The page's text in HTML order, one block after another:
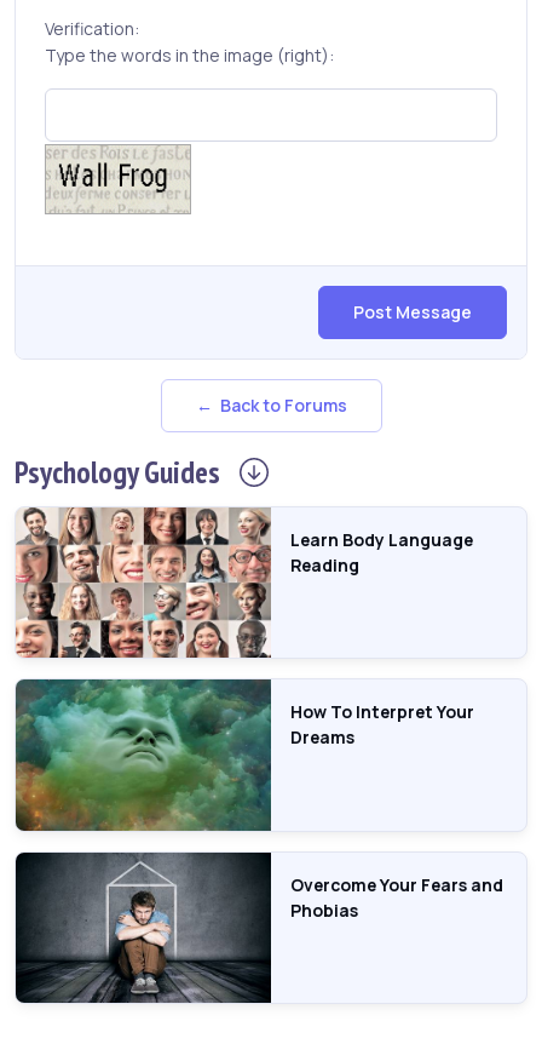
Verification:
Type the words in the image (right):
Post Message
← Back to Forums
PsychologyGuides
Learn Body Language
Reading
How To Interpret Your
Dreams
Overcome Your Fears and
Phobias